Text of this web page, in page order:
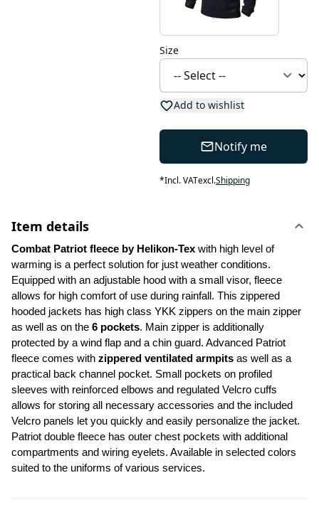
Size
Add to wishlist
Notify me
*Incl. VATexcl.Shipping
Item details
Combat Patriot fleece by Helikon-Tex with high level of
warming is a perfect solution for just weather conditions.
Equipped with an adjustable hood with a small visor, fleece
allows for high comfort of use during rainfall. This zippered
hooded jackets has high class YKK zippers on the main zipper
as well as on the 6 pockets. Main zipper is additionally
protected by a wind flap and a chin guard. Advanced Patriot
fleece comes with zippered ventilated armpits as well as a
practical back channel pocket. Small pockets on profiled
sleeves with reinforced elbows and regulated Velcro cuffs
allows for storing all necessary accessories and the included
Velcro panels let you quickly and easily personalize the jacket.
Patriot double fleece has outer chest pockets with additional
compartments and wiring eyelets. Available in selected colors
suited to the uniforms of various services.